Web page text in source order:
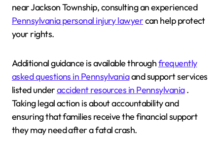
near Jackson Township, consulting an experienced
Pennsylvania personal injury lawyercan help protect
your rights.
Additional guidance is available throughfrequently
asked questions in Pennsylvaniaand support services
listed underaccident resources in Pennsylvania.
Taking legal action is about accountability and
ensuring that families receive the financial support
they may need after a fatal crash.